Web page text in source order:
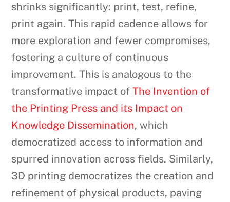
shrinks significantly: print, test, refine,
print again. This rapid cadence allows for
more exploration and fewer compromises,
fostering a culture of continuous
improvement. This is analogous to the
transformative impact ofThe Invention of
the Printing Press and its Impact on
Knowledge Dissemination, which
democratized access to information and
spurred innovation across fields. Similarly,
3D printing democratizes the creation and
refinement of physical products, paving